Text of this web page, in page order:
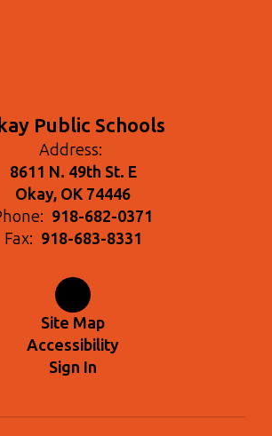
Public Schools
Address:
8611 N. 49th St. E
Okay, OK 74446
918-682-0371
Fax: 918-683-8331
Site Map
Accessibility
Sign In